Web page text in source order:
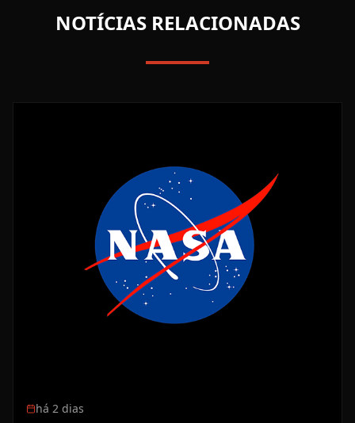
NOTÍCIAS RELACIONADAS
há 2 dias